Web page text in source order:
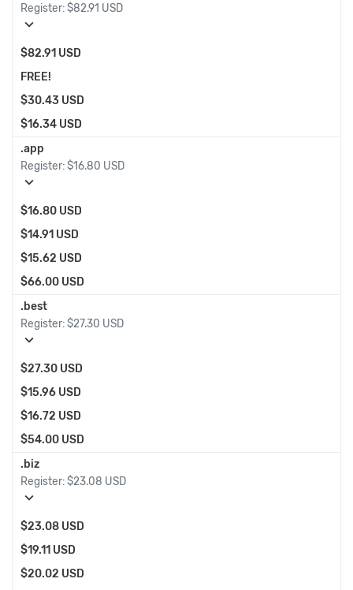
Register:$82.91 USD
expand_more
$82.91 USD
FREE!
$30.43 USD
$16.34 USD
.app
Register:$16.80 USD
expand_more
$16.80 USD
$14.91 USD
$15.62 USD
$66.00 USD
.best
Register:$27.30 USD
expand_more
$27.30 USD
$15.96 USD
$16.72 USD
$54.00 USD
.biz
Register:$23.08 USD
expand_more
$23.08 USD
$19.11 USD
$20.02 USD